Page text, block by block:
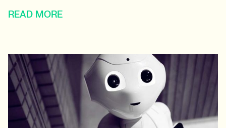
READ MORE